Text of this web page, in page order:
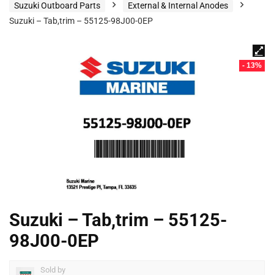
Suzuki Outboard Parts
External & Internal Anodes
Suzuki – Tab,trim – 55125-98J00-0EP
- 13%
Suzuki – Tab,trim – 55125-
98J00-0EP
Sold by